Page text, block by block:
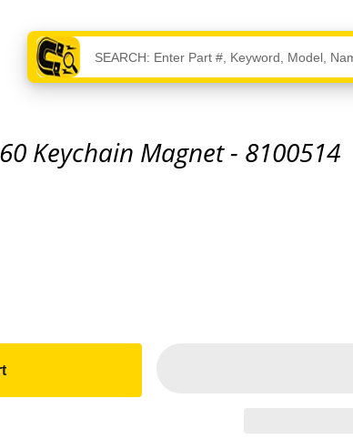
Keychain Magnet - 8100514